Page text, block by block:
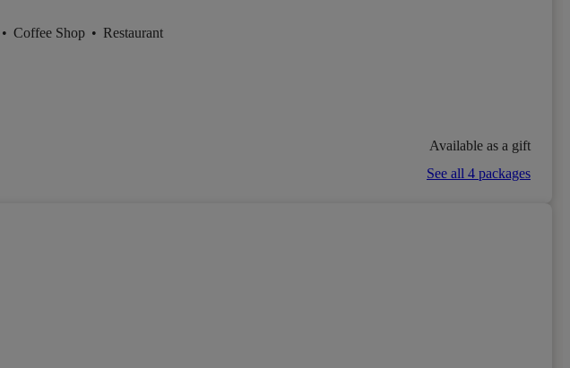
• Coffee Shop • Restaurant
Available as a gift
See all 4 packages